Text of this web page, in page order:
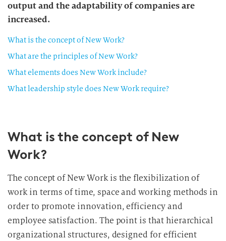
output and the adaptability of companies are
increased.
What is the concept of New Work?
What are the principles of New Work?
What elements does New Work include?
What leadership style does New Work require?
What is the concept of New
Work?
The concept of New Work is the flexibilization of
work in terms of time, space and working methods in
order to promote innovation, efficiency and
employee satisfaction. The point is that hierarchical
organizational structures, designed for efficient